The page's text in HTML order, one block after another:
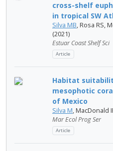
cross-shelf
in tropical SW
Silva MB, Rosa RS,
(2021)
Estuar Coast Shelf Sci
Article
Habitat
mesophotic
of Mexico
Silva M, MacDonald
Mar Ecol Prog Ser
Article